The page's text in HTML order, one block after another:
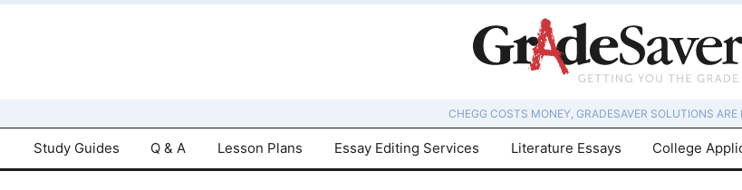
CHEGG COSTS MONEY, GRADESAVER SOLUTIONS ARE
Study Guides Q & A Lesson Plans Essay Editing Services Literature Essays College